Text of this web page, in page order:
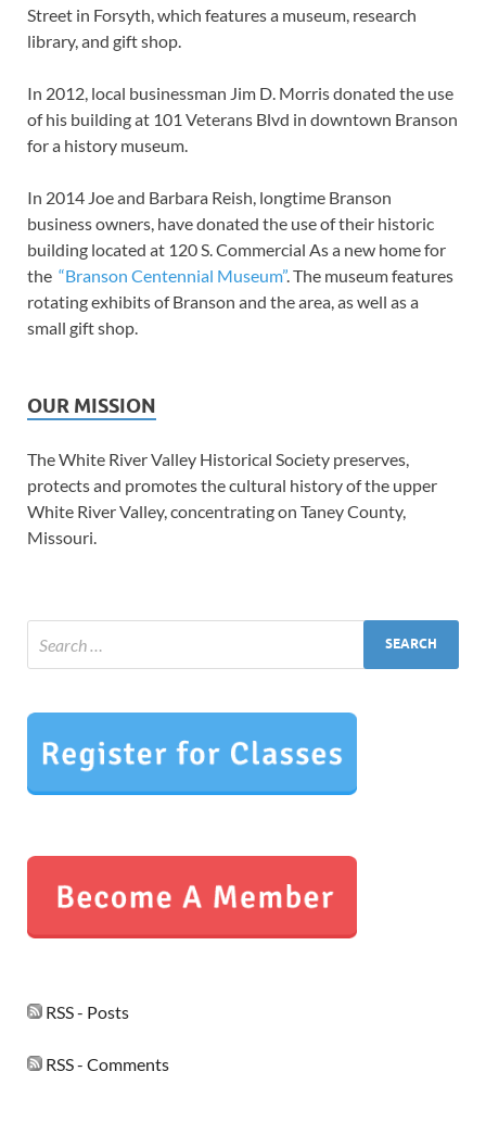
Street in Forsyth, which features a museum, research
library, and gift shop.
In 2012, local businessman Jim D. Morris donated the use
of his building at 101 Veterans Blvd in downtown Branson
for a history museum.
In 2014 Joe and Barbara Reish, longtime Branson
business owners, have donated the use of their historic
building located at 120 S. Commercial As a new home for
the “Branson Centennial Museum”. The museum features
rotating exhibits of Branson and the area, as well as a
small gift shop.
OUR MISSION
The White River Valley Historical Society preserves,
protects and promotes the cultural history of the upper
White River Valley, concentrating on Taney County,
Missouri.
RSS - Posts
RSS - Comments